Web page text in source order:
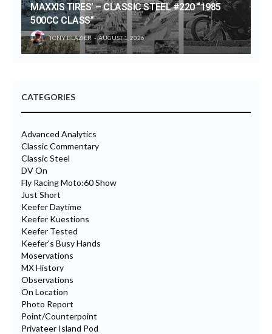
MAXXIS TIRES’ – CLASSIC STEEL #220 “1985
500CC CLASS”
TONY BLAZIER AUGUST 1, 2026
CATEGORIES
Advanced Analytics
Classic Commentary
Classic Steel
DV On
Fly Racing Moto:60 Show
Just Short
Keefer Daytime
Keefer Kuestions
Keefer Tested
Keefer's Busy Hands
Moservations
MX History
Observations
On Location
Photo Report
Point/Counterpoint
Privateer Island Pod